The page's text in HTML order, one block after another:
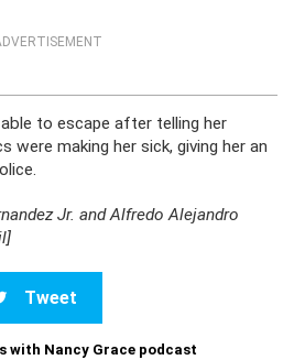
to escape after telling her
making her sick, giving her an
Jr. and Alfredo Alejandro
Tweet
with Nancy Grace podcast